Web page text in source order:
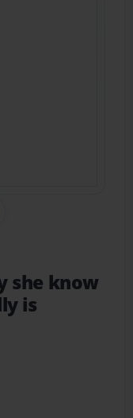
Link
she know
is